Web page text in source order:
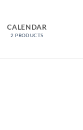
CALENDAR
2 PRODUCTS